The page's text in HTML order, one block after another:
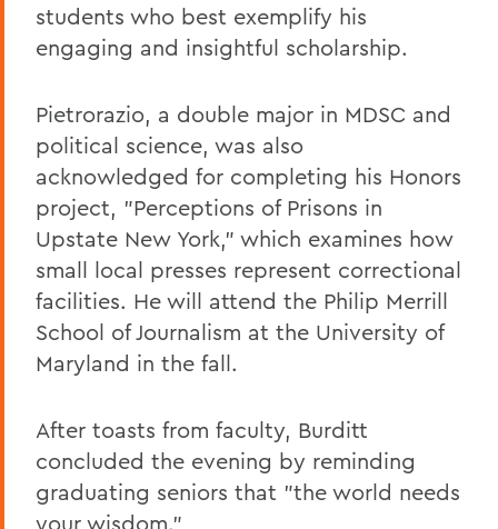
students who best exemplify his
engaging and insightful scholarship.
Pietrorazio, a double major in MDSC and
political science, was also
acknowledged for completing his Honors
project, "Perceptions of Prisons in
Upstate New York," which examines how
small local presses represent correctional
facilities. He will attend the Philip Merrill
School of Journalism at the University of
Maryland in the fall.
After toasts from faculty, Burditt
concluded the evening by reminding
graduating seniors that "the world needs
your wisdom."